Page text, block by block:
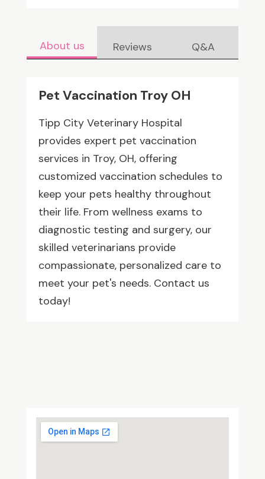
About us Reviews Q&A
Pet Vaccination Troy OH
Tipp City Veterinary Hospital
provides expert pet vaccination
services in Troy, OH, offering
customized vaccination schedules to
keep your pets healthy throughout
their life. From wellness exams to
diagnostic testing and surgery, our
skilled veterinarians provide
compassionate, personalized care to
meet your pet's needs. Contact us
today!